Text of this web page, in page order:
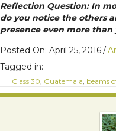
Reflection Question: In
do you notice the others
presence even more than
Posted On: April 25, 2016/
Tagged in:
Class 30, Guatemala, beams